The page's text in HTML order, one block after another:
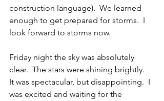
construction language).  We learned
enough to get prepared for storms.  I
look forward to storms now.
Friday night the sky was absolutely
clear.  The stars were shining brightly.
It was spectacular, but disappointing.  I
was excited and waiting for the